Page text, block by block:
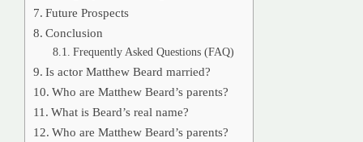
Future Prospects
Conclusion
Frequently Asked Questions (FAQ)
Is actor Matthew Beard married?
Who are Matthew Beard’s parents?
What is Beard’s real name?
Who are Matthew Beard’s parents?